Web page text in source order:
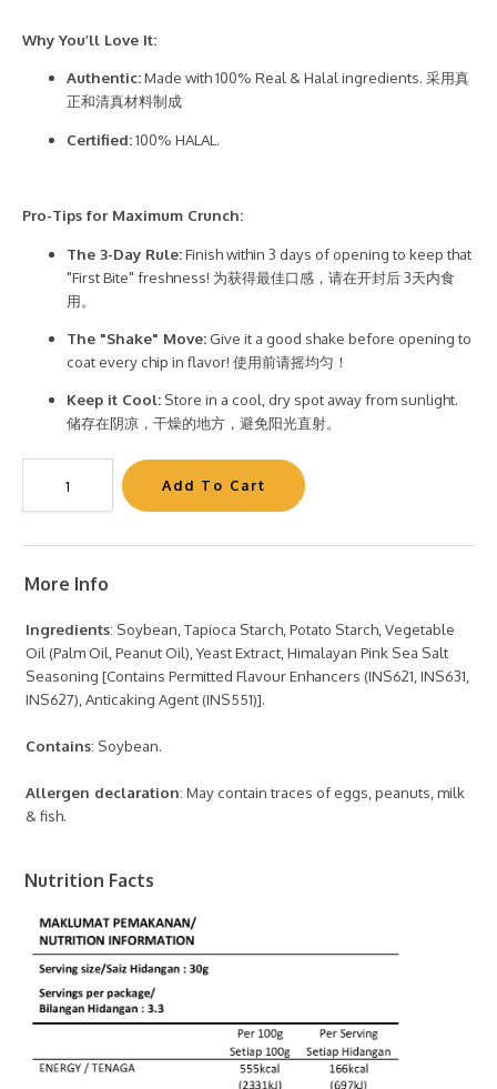
Why You’ll Love It:
Authentic:Made with 100% Real & Halal ingredients. 采用真
正和清真材料制成
Certified:100% HALAL.
Pro-Tips for Maximum Crunch:
The 3-Day Rule:Finish within 3 days of opening to keep that
"First Bite" freshness! 为获得最佳口感，请在开封后 3天内食
用。
The "Shake" Move:Give it a good shake before opening to
coat every chip in flavor! 使用前请摇均匀！
Keep it Cool: Store in a cool, dry spot away from sunlight.
储存在阴凉，干燥的地方，避免阳光直射。
More Info
Ingredients: Soybean, Tapioca Starch, Potato Starch, Vegetable
Oil (Palm Oil, Peanut Oil), Yeast Extract, Himalayan Pink Sea Salt
Seasoning [Contains Permitted Flavour Enhancers (INS621, INS631,
INS627), Anticaking Agent (INS551)].
Contains: Soybean.
Allergen declaration: May contain traces of eggs, peanuts, milk
& fish.
Nutrition Facts